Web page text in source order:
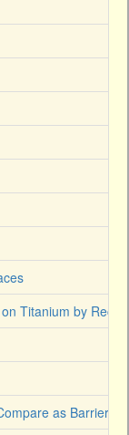
Titanium by
as Barriers